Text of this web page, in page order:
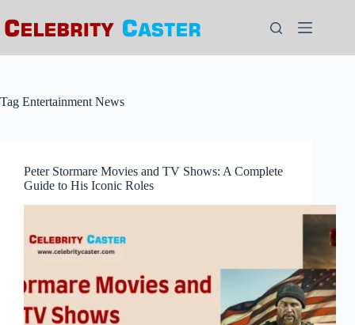
to
content
Tag Entertainment News
Peter Stormare Movies and TV Shows: A Complete
Guide to His Iconic Roles